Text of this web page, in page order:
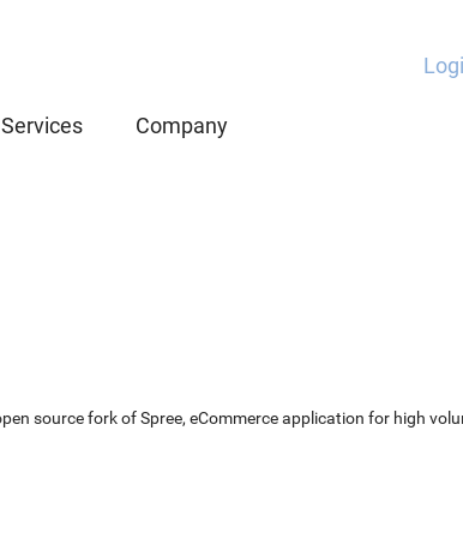
Services Company
source fork of Spree, eCommerce application for high